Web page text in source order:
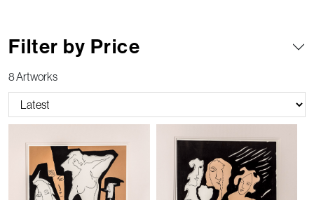
Filter by Price
8 Artworks